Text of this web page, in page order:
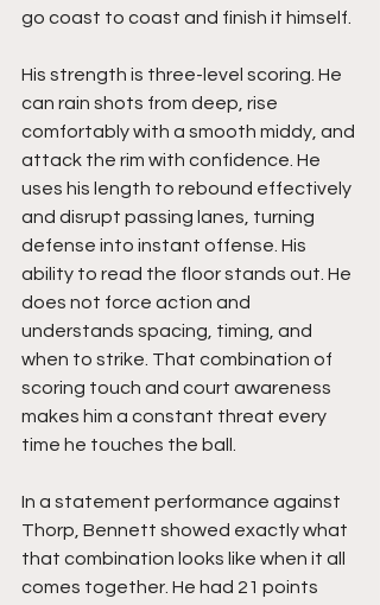
go coast to coast and finish it himself.
His strength is three-level scoring. He
can rain shots from deep, rise
comfortably with a smooth middy, and
attack the rim with confidence. He
uses his length to rebound effectively
and disrupt passing lanes, turning
defense into instant offense. His
ability to read the floor stands out. He
does not force action and
understands spacing, timing, and
when to strike. That combination of
scoring touch and court awareness
makes him a constant threat every
time he touches the ball.
In a statement performance against
Thorp, Bennett showed exactly what
that combination looks like when it all
comes together. He had 21 points